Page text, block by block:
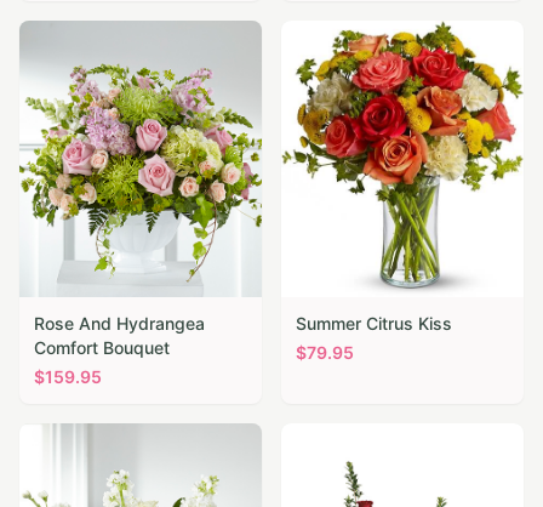
Rose And Hydrangea
Comfort Bouquet
$159.95
Summer Citrus Kiss
$79.95